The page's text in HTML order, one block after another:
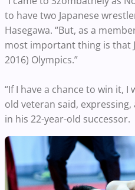
to have two Japanese
Hasegawa. “But, as a
most important thing is that
2016) Olympics.”
“If I have a chance to win it, I
old veteran said,
in his 22-year-old successor.